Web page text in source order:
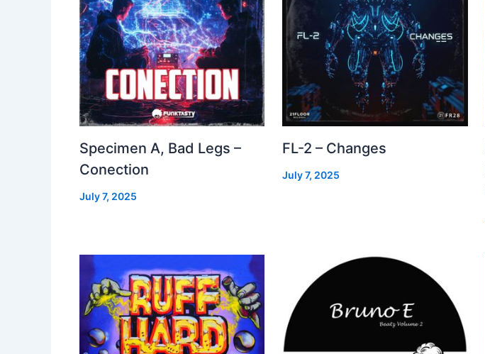
Specimen A, Bad Legs –
Conection
July 7, 2025
FL-2 – Changes
July 7, 2025